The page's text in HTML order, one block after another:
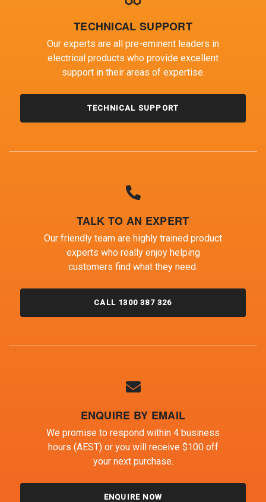
TECHNICAL SUPPORT
Our experts are all pre-eminent leaders in
electrical products who provide excellent
support in their areas of expertise.
TECHNICAL SUPPORT
TALK TO AN EXPERT
Our friendly team are highly trained product
experts who really enjoy helping
customers find what they need.
CALL 1300 387 326
ENQUIRE BY EMAIL
We promise to respond within 4 business
hours (AEST) or you will receive $100 off
your next purchase.
ENQUIRE NOW